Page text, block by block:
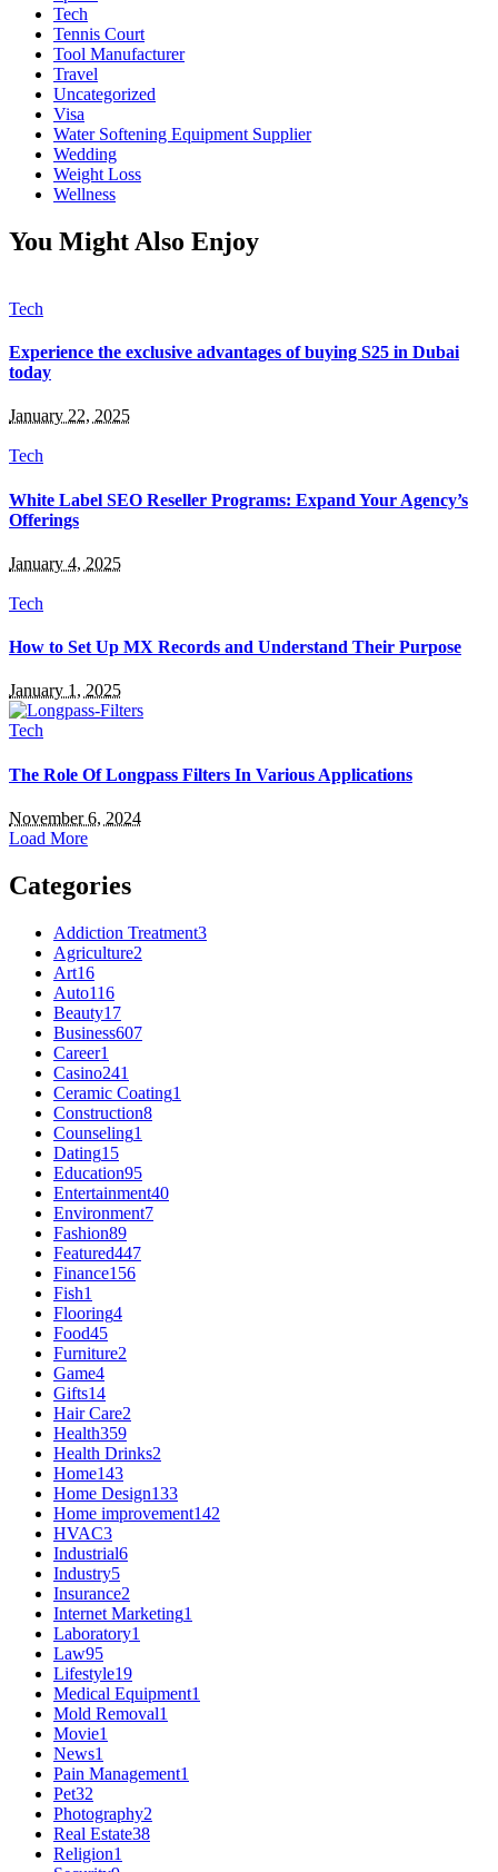
Tech
Tennis Court
Tool Manufacturer
Travel
Uncategorized
Visa
Water Softening Equipment Supplier
Wedding
Weight Loss
Wellness
You Might Also Enjoy
Tech
Experience the exclusive advantages of buying S25 in Dubai
today
January 22, 2025
Tech
White Label SEO Reseller Programs: Expand Your Agency’s
Offerings
January 4, 2025
Tech
How to Set Up MX Records and Understand Their Purpose
January 1, 2025
Tech
The Role Of Longpass Filters In Various Applications
November 6, 2024
Load More
Categories
Addiction Treatment3
Agriculture2
Art16
Auto116
Beauty17
Business607
Career1
Casino241
Ceramic Coating1
Construction8
Counseling1
Dating15
Education95
Entertainment40
Environment7
Fashion89
Featured447
Finance156
Fish1
Flooring4
Food45
Furniture2
Game4
Gifts14
Hair Care2
Health359
Health Drinks2
Home143
Home Design133
Home improvement142
HVAC3
Industrial6
Industry5
Insurance2
Internet Marketing1
Laboratory1
Law95
Lifestyle19
Medical Equipment1
Mold Removal1
Movie1
News1
Pain Management1
Pet32
Photography2
Real Estate38
Religion1